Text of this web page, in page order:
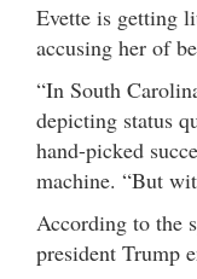
Evette is getting
accusing her of
“In South
depicting status
hand-picked
machine. “But
According to the
president Trump